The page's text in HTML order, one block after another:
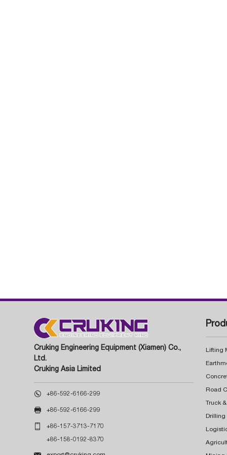
Cruking Engineering Equipment (Xiamen) Co.,
Ltd.
Cruking Asia Limited
 +86-592-6166-299
 +86-592-6166-299
 +86-157-3713-7170
+86-158-0192-8370
Lifting
Truck
Drilling